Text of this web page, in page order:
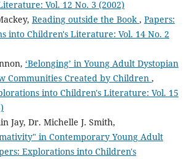
Vol. 12 No. 3 (2002)
Reading outside the Book, Papers:
into Children's Literature: Vol. 14 No. 2
‘Belonging’ in Young Adult Dystopian
Communities Created by Children ,
into Children's Literature: Vol. 15
Jay, Dr. Michelle J. Smith,
in Contemporary Young Adult
Explorations into Children's